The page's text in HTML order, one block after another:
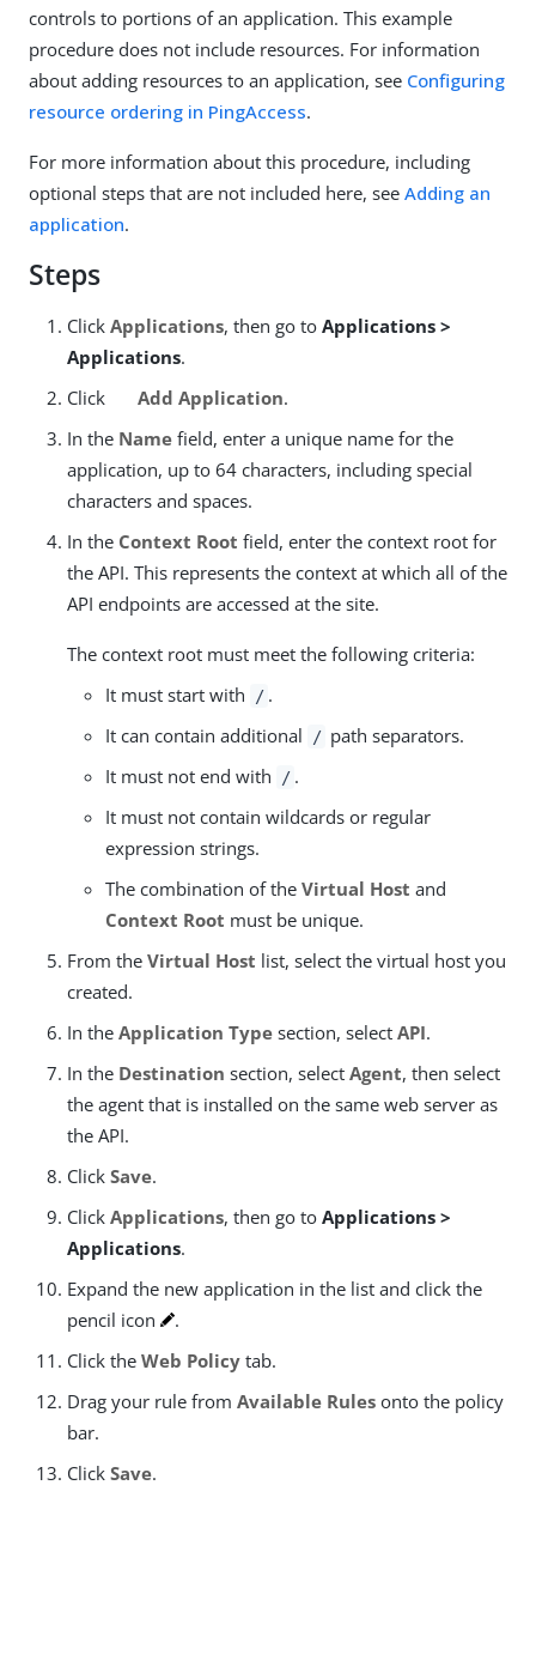
controls to portions of an application. This example
procedure does not include resources. For information
about adding resources to an application, see Configuring
resource ordering in PingAccess.
For more information about this procedure, including
optional steps that are not included here, see Adding an
application.
Steps
Click Applications, then go to Applications >
Applications.
Click
Add Application.
In the Name field, enter a unique name for the
application, up to 64 characters, including special
characters and spaces.
In the Context Root field, enter the context root for
the API. This represents the context at which all of the
API endpoints are accessed at the site.
The context root must meet the following criteria:
It must start with
/ .
It can contain additional
/ path separators.
It must not end with
/ .
It must not contain wildcards or regular
expression strings.
The combination of the Virtual Host and
Context Root must be unique.
From the Virtual Host list, select the virtual host you
created.
In the Application Type section, select API.
In the Destination section, select Agent, then select
the agent that is installed on the same web server as
the API.
Click Save.
Click Applications, then go to Applications >
Applications.
Expand the new application in the list and click the
pencil icon
.
Click the Web Policy tab.
Drag your rule from Available Rules onto the policy
bar.
Click Save.